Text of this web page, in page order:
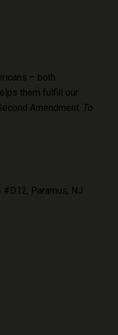
– both
them fulfill our
Amendment: To
#D12, Paramus, NJ